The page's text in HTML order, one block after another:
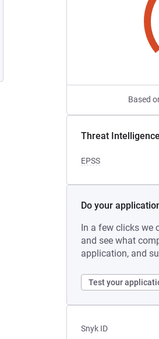
Based
Threat Intelligence
EPSS
Do your
In a few clicks we
and see what
application, and
Test your
Snyk ID